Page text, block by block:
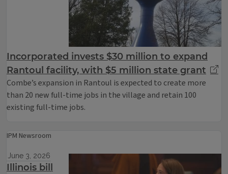
Incorporated invests $30 million to expand
Rantoul facility, with $5 million state grant
Combe’s expansion in Rantoul is expected to create more
than 20 new full-time jobs in the village and retain 100
existing full-time jobs.
IPM Newsroom
June 3, 2026
Illinois bill